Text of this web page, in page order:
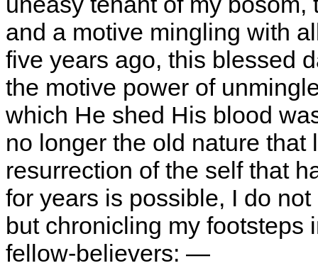
and a motive mingling with
five years ago, this blessed
the motive power of
which He shed His blood
no longer the old nature
resurrection of the self that
for years is possible, I do
but chronicling my footsteps
fellow-believers: —